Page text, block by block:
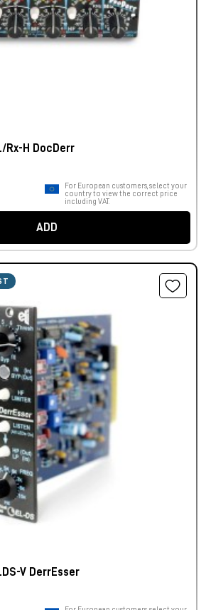
Rx-H DocDerr
For European customers, select your
country to view the correct price
including VAT.
ADD
V DerrEsser